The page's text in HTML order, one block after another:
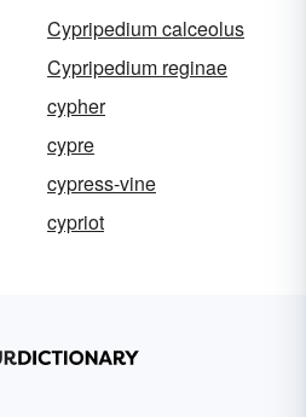
Cypripedium calceolus
Cypripedium reginae
cypher
cypre
cypress-vine
cypriot